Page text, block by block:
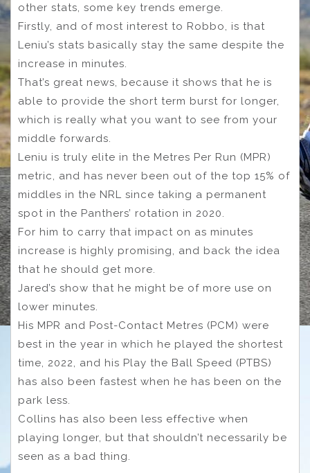
other stats, some key trends emerge.
Firstly, and of most interest to Robbo, is that
Leniu’s stats basically stay the same despite the
increase in minutes.
That’s great news, because it shows that he is
able to provide the short term burst for longer,
which is really what you want to see from your
middle forwards.
Leniu is truly elite in the Metres Per Run (MPR)
metric, and has never been out of the top 15% of
middles in the NRL since taking a permanent
spot in the Panthers’ rotation in 2020.
For him to carry that impact on as minutes
increase is highly promising, and back the idea
that he should get more.
Jared’s show that he might be of more use on
lower minutes.
His MPR and Post-Contact Metres (PCM) were
best in the year in which he played the shortest
time, 2022, and his Play the Ball Speed (PTBS)
has also been fastest when he has been on the
park less.
Collins has also been less effective when
playing longer, but that shouldn’t necessarily be
seen as a bad thing.